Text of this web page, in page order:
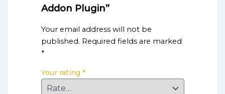
Addon Plugin”
Your email address will not be
published. Required fields are marked
*
Your rating *